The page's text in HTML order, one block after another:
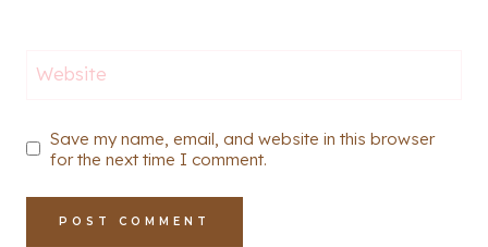
Website
Save my name, email, and website in this browser
for the next time I comment.